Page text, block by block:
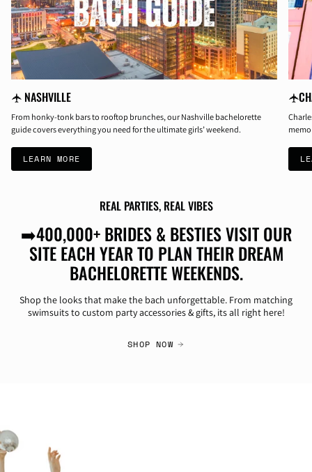
🛧 NASHVILLE
From honky-tonk bars to rooftop brunches, our Nashville bachelorette
guide covers everything you need for the ultimate girls’ weekend.
LEARN MORE
REAL PARTIES, REAL VIBES
➡️400,000+ BRIDES & BESTIES VISIT OUR
SITE EACH YEAR TO PLAN THEIR DREAM
BACHELORETTE WEEKENDS.
Shop the looks that make the bach unforgettable. From matching
swimsuits to custom party accessories & gifts, its all right here!
SHOP NOW